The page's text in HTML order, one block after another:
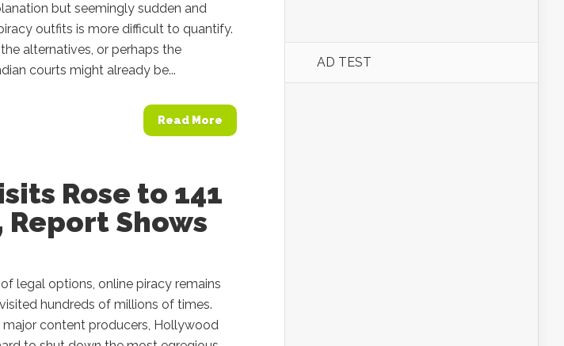
but seemingly sudden and
outfits is more difficult to quantify.
alternatives, or perhaps the
courts might already be...
Read More
Rose to 141
Shows
legal options, online piracy remains
hundreds of millions of times.
content producers, Hollywood
AD TEST